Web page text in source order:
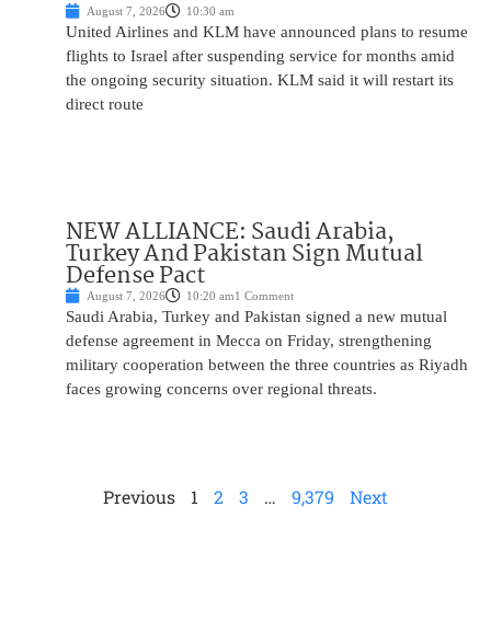
August 7, 2026 10:30 am
United Airlines and KLM have announced plans to resume
flights to Israel after suspending service for months amid
the ongoing security situation. KLM said it will restart its
direct route
NEW ALLIANCE: Saudi Arabia,
Turkey And Pakistan Sign Mutual
Defense Pact
August 7, 2026 10:20 am1 Comment
Saudi Arabia, Turkey and Pakistan signed a new mutual
defense agreement in Mecca on Friday, strengthening
military cooperation between the three countries as Riyadh
faces growing concerns over regional threats.
Previous 1 2 3 … 9,379 Next